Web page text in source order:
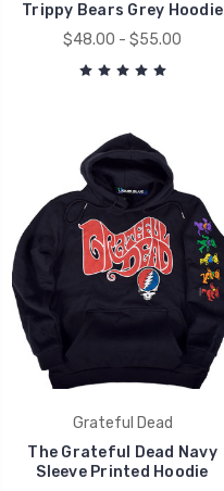
Trippy Bears Grey Hoodie
$48.00 - $55.00
Grateful Dead
The Grateful Dead Navy
Sleeve Printed Hoodie